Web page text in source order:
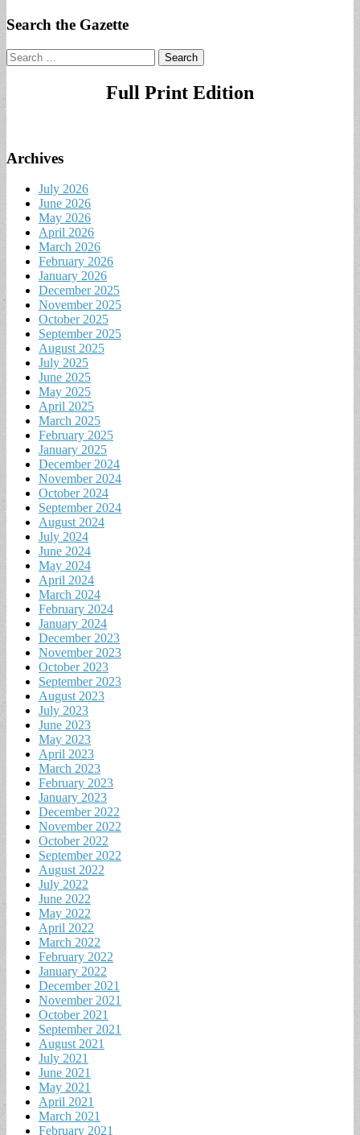
Search the Gazette
Search
for:
Full Print Edition
Archives
July 2026
June 2026
May 2026
April 2026
March 2026
February 2026
January 2026
December 2025
November 2025
October 2025
September 2025
August 2025
July 2025
June 2025
May 2025
April 2025
March 2025
February 2025
January 2025
December 2024
November 2024
October 2024
September 2024
August 2024
July 2024
June 2024
May 2024
April 2024
March 2024
February 2024
January 2024
December 2023
November 2023
October 2023
September 2023
August 2023
July 2023
June 2023
May 2023
April 2023
March 2023
February 2023
January 2023
December 2022
November 2022
October 2022
September 2022
August 2022
July 2022
June 2022
May 2022
April 2022
March 2022
February 2022
January 2022
December 2021
November 2021
October 2021
September 2021
August 2021
July 2021
June 2021
May 2021
April 2021
March 2021
February 2021